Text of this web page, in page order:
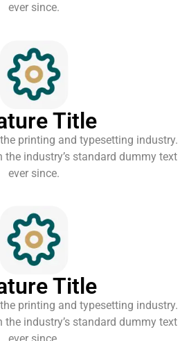
ever since.
Title
printing and typesetting industry.
the industry’s standard dummy text
ever since.
Title
printing and typesetting industry.
the industry’s standard dummy text